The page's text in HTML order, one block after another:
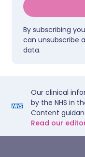
By subscribing
can unsubscribe
data.
Our clinical
by the NHS in
Content
Read our